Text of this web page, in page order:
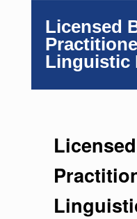
Licensed
Linguistic